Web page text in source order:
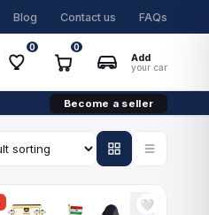
Blog Contact us FAQs
0 0
Add
your car
Become a seller
🤍